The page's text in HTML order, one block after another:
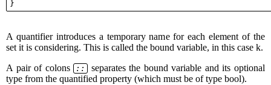
A quantifier introduces a temporary name for each element of the
set it is considering. This is called the bound variable, in this case k.
A pair of colons ::
separates the bound variable and its optional
type from the quantified property (which must be of type bool).